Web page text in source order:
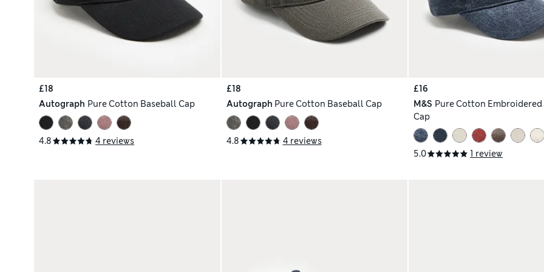
£18
Autograph Pure Cotton Baseball Cap
4.8 4 reviews
£18
Autograph Pure Cotton Baseball Cap
4.8 4 reviews
£16
M&S Pure Cotton
Cap
5.0 1 review